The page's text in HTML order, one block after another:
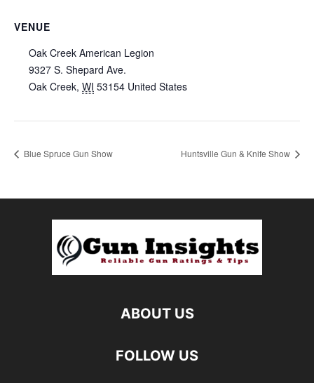
VENUE
Oak Creek American Legion
9327 S. Shepard Ave.
Oak Creek, WI 53154 United States
Blue Spruce Gun Show Huntsville Gun & Knife Show
ABOUT US
FOLLOW US